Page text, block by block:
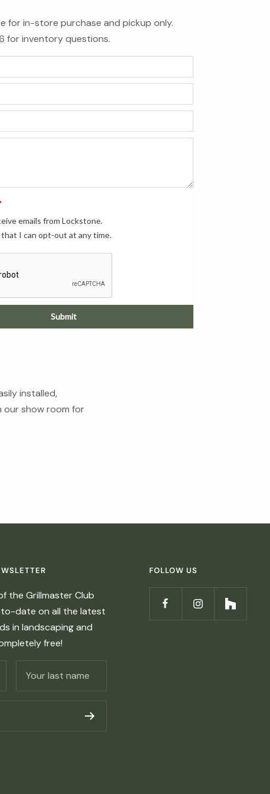
for in-store purchase and pickup only.
for inventory questions.
emails from Lockstone.
I can opt-out at any time.
Submit
installed,
our show room for
the Grillmaster Club
date on all the latest
in landscaping and
free!
Your last name
FOLLOW US